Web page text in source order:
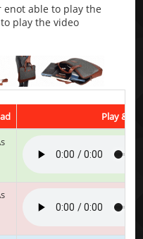
enot able to play the
play the video
Play &